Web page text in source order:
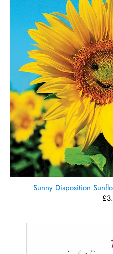
Sunny Disposition